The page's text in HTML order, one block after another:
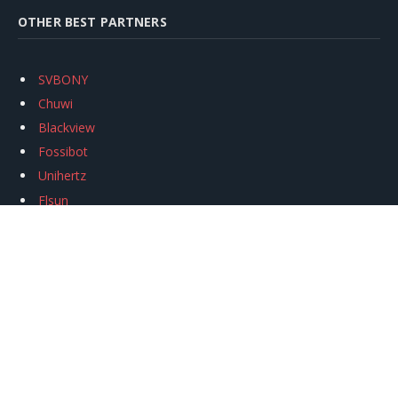
OTHER BEST PARTNERS
SVBONY
Chuwi
Blackview
Fossibot
Unihertz
Flsun